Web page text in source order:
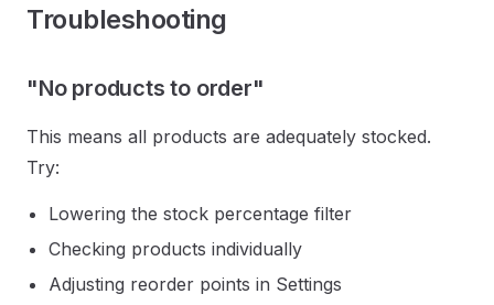
Troubleshooting
"No products to order"
This means all products are adequately stocked.
Try:
Lowering the stock percentage filter
Checking products individually
Adjusting reorder points in Settings